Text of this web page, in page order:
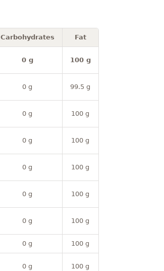
Carbohydrates Fat
0 g 100 g
0 g 99.5 g
0 g 100 g
0 g 100 g
0 g 100 g
0 g 100 g
0 g 100 g
0 g 100 g
0 g 100 g